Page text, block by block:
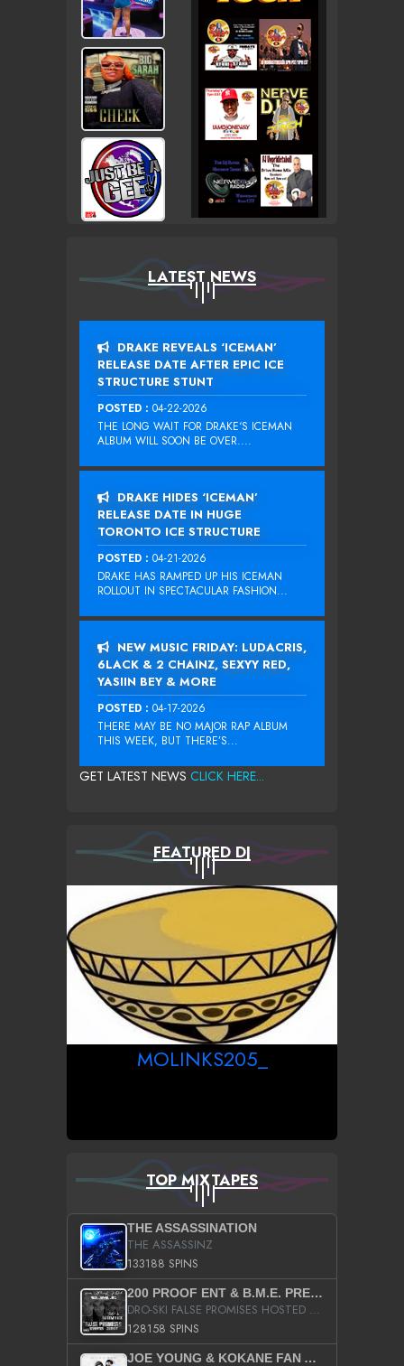
LATEST NEWS
DRAKE REVEALS ‘ICEMAN’
RELEASE DATE AFTER EPIC ICE
STRUCTURE STUNT
POSTED : 04-22-2026
THE LONG WAIT FOR DRAKE‘S ICEMAN
ALBUM WILL SOON BE OVER....
DRAKE HIDES ‘ICEMAN’
RELEASE DATE IN HUGE
TORONTO ICE STRUCTURE
POSTED : 04-21-2026
DRAKE HAS RAMPED UP HIS ICEMAN
ROLLOUT IN SPECTACULAR FASHION...
NEW MUSIC FRIDAY: LUDACRIS,
6LACK & 2 CHAINZ, SEXYY RED,
YASIIN BEY & MORE
POSTED : 04-17-2026
THERE MAY BE NO MAJOR RAP ALBUM
THIS WEEK, BUT THERE’S...
GET LATEST NEWS CLICK HERE...
FEATURED DJ
MOLINKS205_
TOP MIXTAPES
THE ASSASSINATION
THE ASSASSINZ
133188 SPINS
200 PROOF ENT & B.M.E. PRESENTS
DRO-SKI FALSE PROMISES HOSTED BY DJ COMEBEACK
128158 SPINS
JOE YOUNG & KOKANE FAN APPRECIATION MIXTAPE